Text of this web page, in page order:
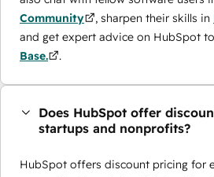
Community
, sharpen their skills in
and get expert advice on HubSpot
Base.
.
Does HubSpot offer
startups and nonprofits?
HubSpot offers discount pricing for